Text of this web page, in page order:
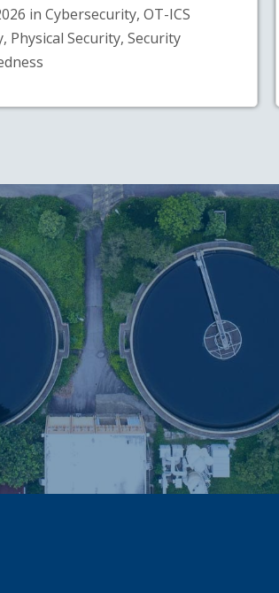
in Cybersecurity, OT-ICS
Physical Security, Security